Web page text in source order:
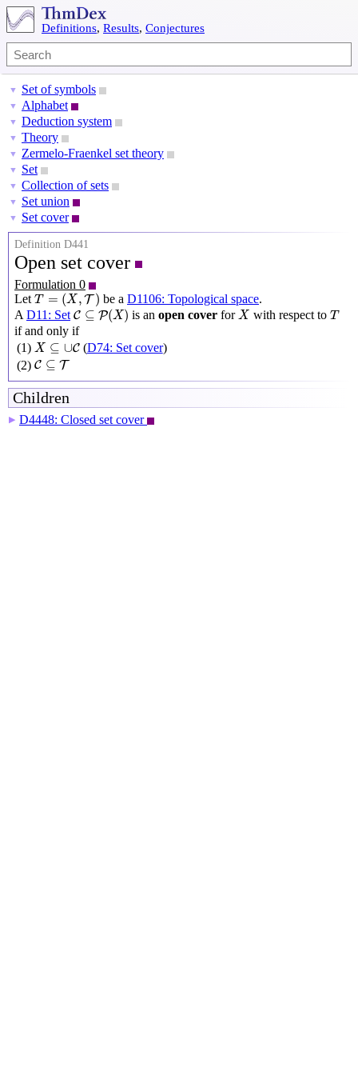
Definitions, Results, Conjectures
▼ Set of symbols
▼ Alphabet
▼ Deduction system
▼ Theory
▼ Zermelo-Fraenkel set theory
▼ Set
▼ Collection of sets
▼ Set union
▼ Set cover
Definition D441
Open set cover
Formulation 0
Let T = (X ,T )
T=(X,T) be a D1106: Topological space.
A D11: Set C ⊆ P(X)
C ⊆P(X) is anopen cover for X
X with respect to T
T
if and only if
(1) X ⊆ ∪C
X⊆∪C (D74: Set cover)
(2) C ⊆ T
C ⊆T
Children
▶ D4448: Closed set cover